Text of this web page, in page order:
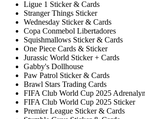
Ligue 1 Sticker & Cards
Stranger Things Sticker
Wednesday Sticker & Cards
Copa Conmebol Libertadores
Squishmallows Sticker & Cards
One Piece Cards & Sticker
Jurassic World Sticker + Cards
Gabby's Dollhouse
Paw Patrol Sticker & Cards
Brawl Stars Trading Cards
FIFA Club World Cup 2025
FIFA Club World Cup 2025 Sticker
Premier League Sticker & Cards